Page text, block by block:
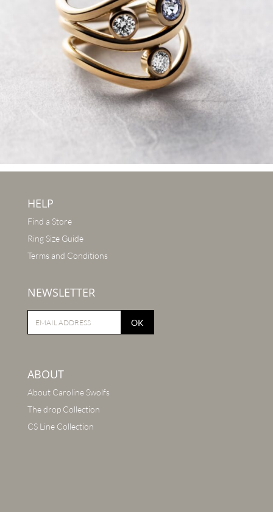
HELP
Find a Store
Ring Size Guide
Terms and Conditions
NEWSLETTER
OK
ABOUT
About Caroline Swolfs
The drop Collection
CS Line Collection